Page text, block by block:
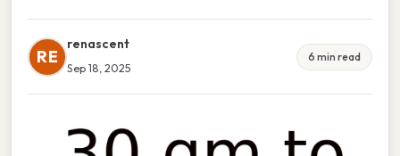
RE
renascent
Sep 18, 2025
6 min read